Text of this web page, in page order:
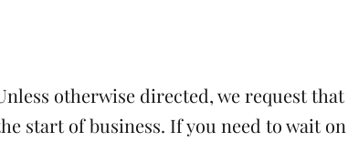
otherwise directed, we request
start of business. If you need to wait